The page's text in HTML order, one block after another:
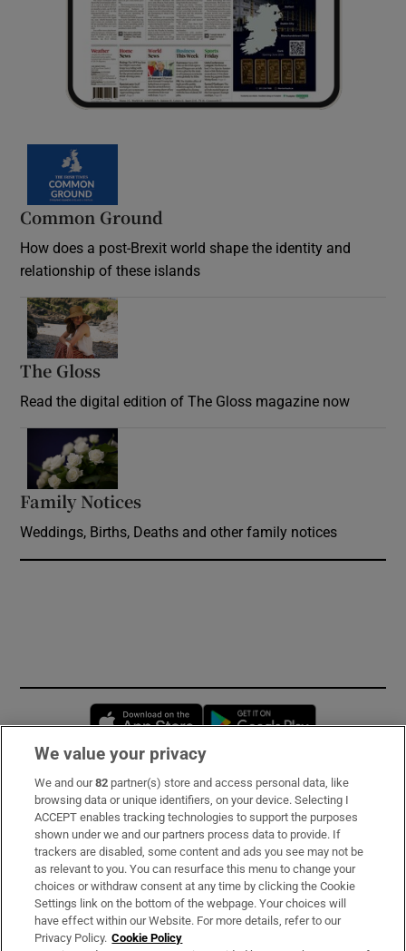
Common Ground
How does a post-Brexit world shape the identity and
relationship of these islands
The Gloss
Read the digital edition of The Gloss magazine now
Family Notices
Weddings, Births, Deaths and other family notices
Opens in new window
Subscribe
Support
About Us
Irish Times Products & Services
We value your privacy
We and our82 partner(s) store and access personal data, like
browsing data or unique identifiers, on your device. Selecting I
ACCEPT enables tracking technologies to support the purposes
shown under we and our partners process data to provide. If
trackers are disabled, some content and ads you see may not be
as relevant to you. You can resurface this menu to change your
choices or withdraw consent at any time by clicking the Cookie
Settings link on the bottom of the webpage. Your choices will
have effect within our Website. For more details, refer to our
Privacy Policy. Cookie Policy